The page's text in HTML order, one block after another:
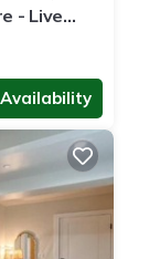
- Live